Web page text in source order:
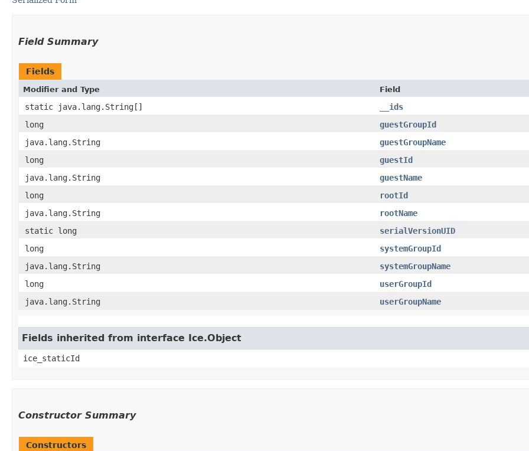
Field Summary
Fields
Modifier and Type Field
static java.lang.String[]
__ids
long
guestGroupId
java.lang.String
guestGroupName
long
guestId
java.lang.String
guestName
long
rootId
java.lang.String
rootName
static long
serialVersionUID
long
systemGroupId
java.lang.String
systemGroupName
long
userGroupId
java.lang.String
userGroupName
Fields inherited from interface Ice.Object
ice_staticId
Constructor Summary
Constructors